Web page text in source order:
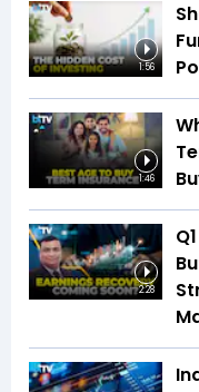
1:56
1:46
2:28